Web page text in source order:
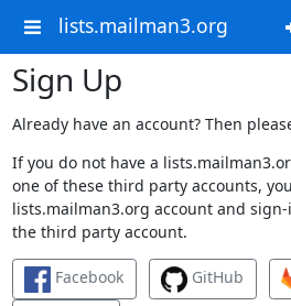
lists.mailman3.org
Sign Up
Already have an account? Then
If you do not have a
one of these third party accounts,
lists.mailman3.org account and
the third party account.
Facebook GitHub